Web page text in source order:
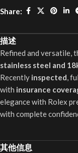
Share:
描述
Refined and versatile,
stainless steel and
Recently inspected,
with insurance
elegance with Rolex
with complete
其他信息